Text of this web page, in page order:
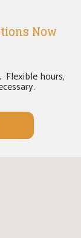
Now
Flexible hours,